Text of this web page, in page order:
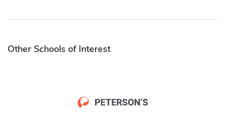
Other Schools of Interest